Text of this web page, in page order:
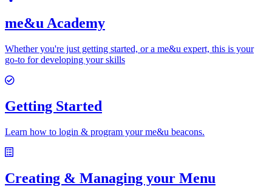
me&u Academy
Whether you're just getting started, or a me&u expert, this is your
go-to for developing your skills
Getting Started
Learn how to login & program your me&u beacons.
Creating & Managing your Menu